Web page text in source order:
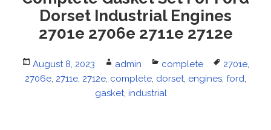
Dorset Industrial Engines
2701e 2706e 2711e 2712e
Posted
on
August 8, 2023 Author
admin Categories
complete Tags
2701e,
2706e, 2711e, 2712e, complete, dorset, engines, ford,
gasket, industrial